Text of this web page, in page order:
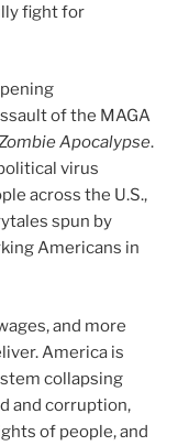
fight for
of the MAGA
Apocalypse.
virus
across the U.S.,
spun by
Americans in
and more
America is
collapsing
and corruption,
of people, and